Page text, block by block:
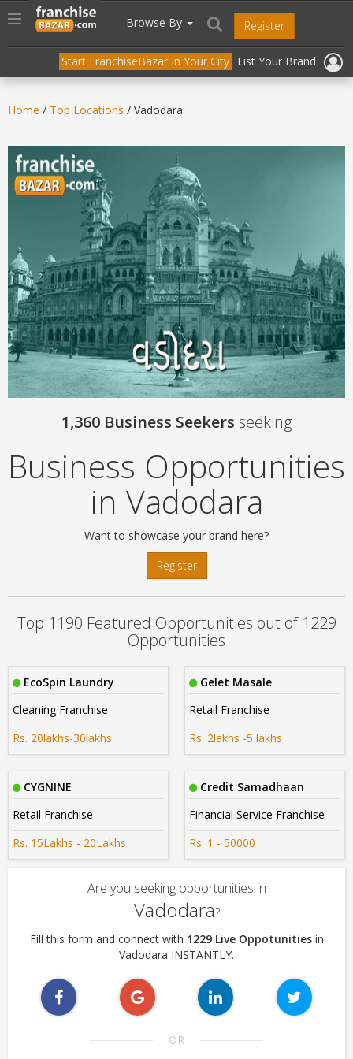
header("Cache-Control: public, max-age=31536000");
Toggle
navigation
Browse By Register
Start FranchiseBazar In Your City List Your Brand
Home / Top Locations / Vadodara
1,360 Business Seekers seeking
Business Opportunities
in Vadodara
Want to showcase your brand here?
Register
Top 1190 Featured Opportunities out of 1229
Opportunities
EcoSpin Laundry
Cleaning Franchise
Rs. 20lakhs-30lakhs
Gelet Masale
Retail Franchise
Rs. 2lakhs -5 lakhs
CYGNINE
Retail Franchise
Rs. 15Lakhs - 20Lakhs
Credit Samadhaan
Financial Service Franchise
Rs. 1 - 50000
Are you seeking opportunities in
Vadodara?
Fill this form and connect with 1229 Live Oppotunitiesin
Vadodara INSTANTLY.
OR